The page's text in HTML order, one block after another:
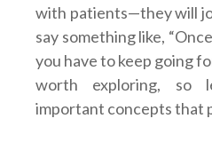
with patients—they will
say something like,
you have to keep going
worth exploring, so
important concepts that